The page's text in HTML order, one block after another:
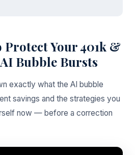
Protect Your 401k &
Bubble Bursts
exactly what the AI bubble
savings and the strategies you
now — before a correction